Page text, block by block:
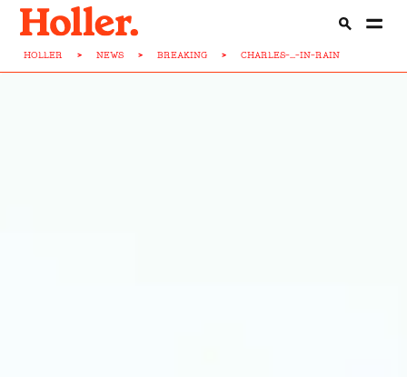
HOLLER > NEWS > BREAKING > CHARLES-...-IN-RAIN